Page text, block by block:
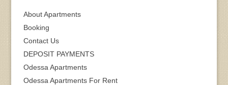
About Apartments
Booking
Contact Us
DEPOSIT PAYMENTS
Odessa Apartments
Odessa Apartments For Rent